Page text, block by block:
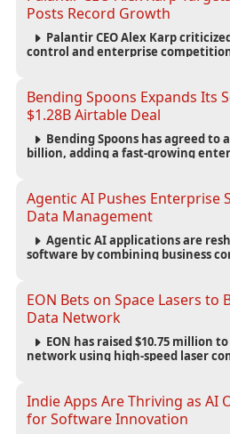
Posts Record Growth
Palantir CEO Alex Karp
control and enterprise
Bending Spoons Expands Its
$1.28B Airtable Deal
Bending Spoons has agreed to
billion, adding a fast-growing
Agentic AI Pushes Enterprise
Data Management
Agentic AI applications are
software by combining business
EON Bets on Space Lasers to
Data Network
EON has raised $10.75 million
network using high-speed laser
Indie Apps Are Thriving as AI
for Software Innovation